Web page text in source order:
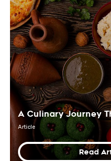
A Culinary Journey
Article
Read